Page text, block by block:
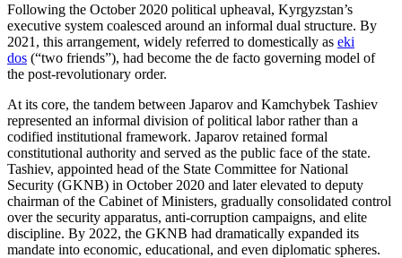
Following the October 2020 political upheaval, Kyrgyzstan’s
executive system coalesced around an informal dual structure. By
2021, this arrangement, widely referred to domestically as eki
dos (“two friends”), had become the de facto governing model of
the post-revolutionary order.
At its core, the tandem between Japarov and Kamchybek Tashiev
represented an informal division of political labor rather than a
codified institutional framework. Japarov retained formal
constitutional authority and served as the public face of the state.
Tashiev, appointed head of the State Committee for National
Security (GKNB) in October 2020 and later elevated to deputy
chairman of the Cabinet of Ministers, gradually consolidated control
over the security apparatus, anti-corruption campaigns, and elite
discipline. By 2022, the GKNB had dramatically expanded its
mandate into economic, educational, and even diplomatic spheres.